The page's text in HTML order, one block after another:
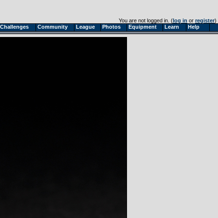
Challenges Community League Photos Equipment Learn Help
You are not logged in. (log in or register)